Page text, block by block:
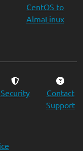
CentOS to
AlmaLinux
Security
Contact
Support